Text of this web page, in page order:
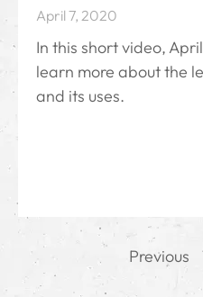
April 7, 2020
In this short video,
learn more about the
and its uses.
Previous